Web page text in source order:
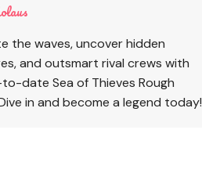
the waves, uncover hidden
and outsmart rival crews with
date Sea of Thieves Rough
in and become a legend today!